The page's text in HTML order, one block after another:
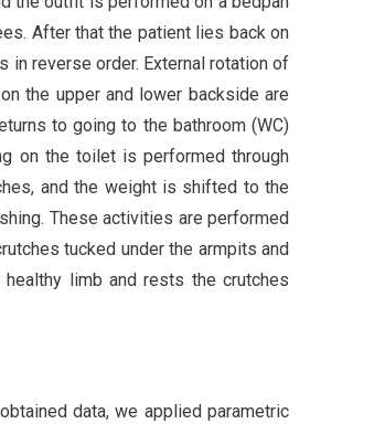
After that the patient lies back on
in reverse order. External rotation of
the upper and lower backside are
to going to the bathroom (WC)
on the toilet is performed through
and the weight is shifted to the
These activities are performed
tucked under the armpits and
limb and rests the crutches
data, we applied parametric